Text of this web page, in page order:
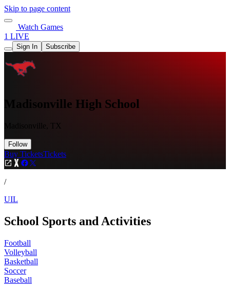
Skip to page content
Watch Games
1 LIVE
Sign In Subscribe
Madisonville High School
Madisonville, TX
Follow
Buy TicketsTickets
/
UIL
School Sports and Activities
Football
Volleyball
Basketball
Soccer
Baseball